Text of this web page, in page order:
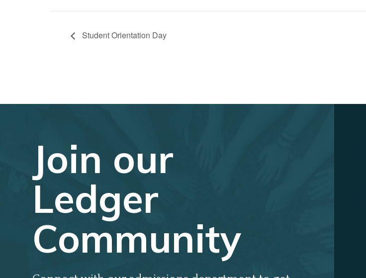
Student Orientation Day
Join our
Ledger
Community